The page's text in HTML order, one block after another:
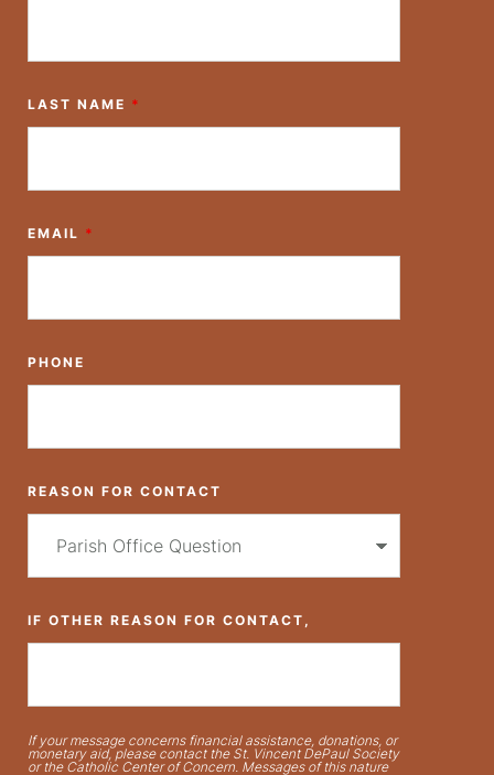
LAST NAME *
EMAIL *
PHONE
REASON FOR CONTACT
IF OTHER REASON FOR CONTACT,
If your message concerns financial assistance, donations, or
monetary aid, please contact the St. Vincent DePaul Society
or the Catholic Center of Concern. Messages of this nature